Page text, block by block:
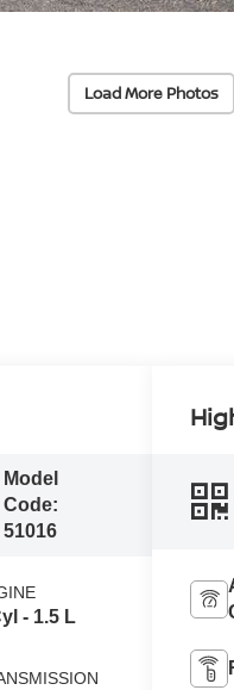
Load More Photos
Model
Code:
51016
- 1.5 L